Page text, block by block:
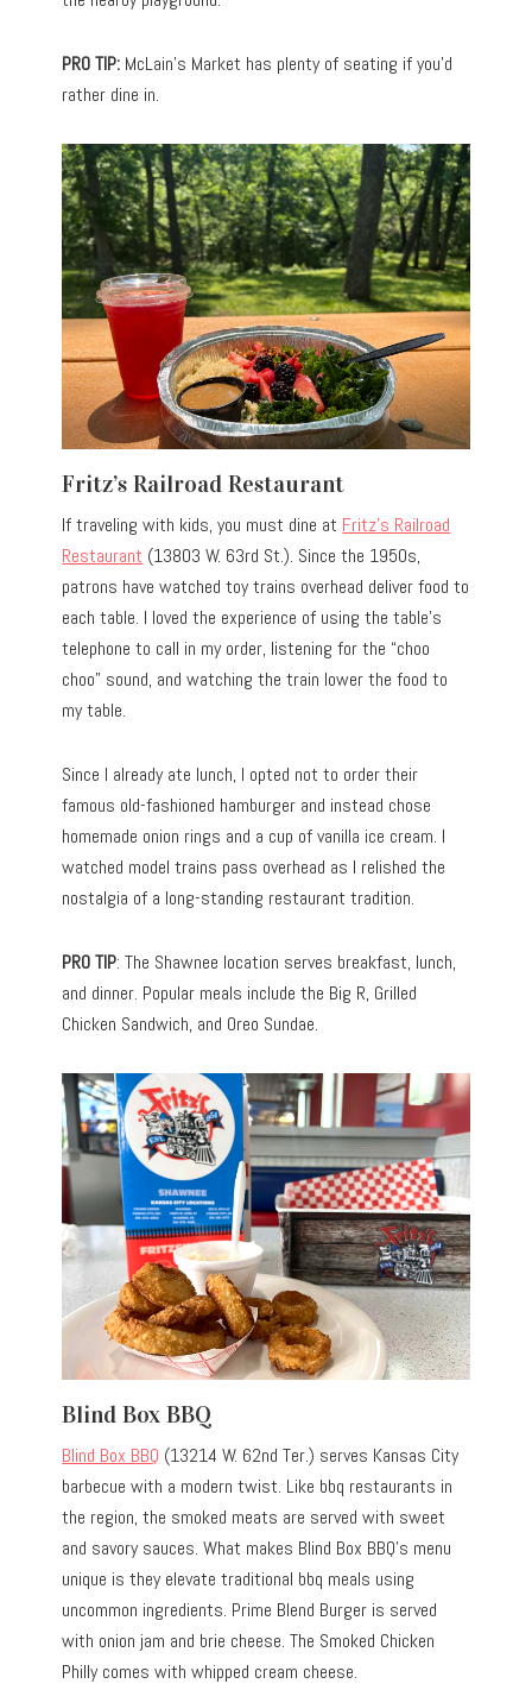
PRO TIP: McLain’s Market has plenty of seating if you’d
rather dine in.
Fritz’s Railroad Restaurant
If traveling with kids, you must dine at Fritz’s Railroad
Restaurant (13803 W. 63rd St.). Since the 1950s,
patrons have watched toy trains overhead deliver food to
each table. I loved the experience of using the table’s
telephone to call in my order, listening for the “choo
choo” sound, and watching the train lower the food to
my table.
Since I already ate lunch, I opted not to order their
famous old-fashioned hamburger and instead chose
homemade onion rings and a cup of vanilla ice cream. I
watched model trains pass overhead as I relished the
nostalgia of a long-standing restaurant tradition.
PRO TIP: The Shawnee location serves breakfast, lunch,
and dinner. Popular meals include the Big R, Grilled
Chicken Sandwich, and Oreo Sundae.
Blind Box BBQ
Blind Box BBQ (13214 W. 62nd Ter.) serves Kansas City
barbecue with a modern twist. Like bbq restaurants in
the region, the smoked meats are served with sweet
and savory sauces. What makes Blind Box BBQ’s menu
unique is they elevate traditional bbq meals using
uncommon ingredients. Prime Blend Burger is served
with onion jam and brie cheese. The Smoked Chicken
Philly comes with whipped cream cheese.